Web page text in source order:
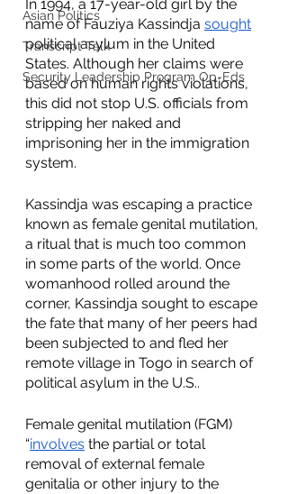
Asian Politics
Transcript Talk
Security Leadership Program Op-Eds
In 1994, a 17-year-old girl by the
name of Fauziya Kassindja sought
political asylum in the United
States. Although her claims were
based on human rights violations,
this did not stop U.S. officials from
stripping her naked and
imprisoning her in the immigration
system.
Kassindja was escaping a practice
known as female genital mutilation,
a ritual that is much too common
in some parts of the world. Once
womanhood rolled around the
corner, Kassindja sought to escape
the fate that many of her peers had
been subjected to and fled her
remote village in Togo in search of
political asylum in the U.S..
Female genital mutilation (FGM)
“involves the partial or total
removal of external female
genitalia or other injury to the